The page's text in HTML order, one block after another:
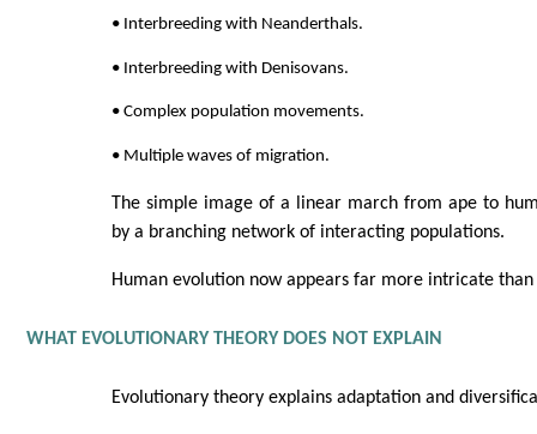
• Interbreeding with Neanderthals.
• Interbreeding with Denisovans.
• Complex population movements.
• Multiple waves of migration.
The simple image of a linear march from ape to
by a branching network of interacting populations.
Human evolution now appears far more intricate
WHAT EVOLUTIONARY THEORY DOES NOT EXPLAIN
Evolutionary theory explains adaptation and